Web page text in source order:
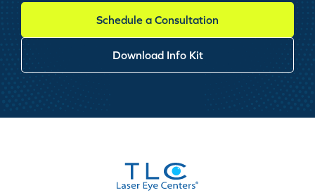
Schedule a Consultation
Download Info Kit